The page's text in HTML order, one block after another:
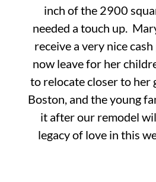
inch of the 2900
needed a touch up.
receive a very nice
now leave for her
to relocate closer to her
Boston, and the young
it after our remodel
legacy of love in this